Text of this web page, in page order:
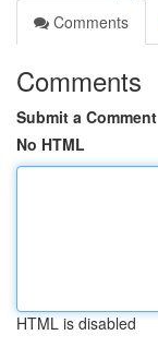
Comments
Comments
Submit a Comment
No HTML
HTML is disabled